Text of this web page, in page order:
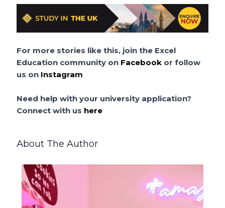
For more stories like this, join the Excel
Education community on Facebook or follow
us on Instagram
Need help with your university application?
Connect with us here
About The Author